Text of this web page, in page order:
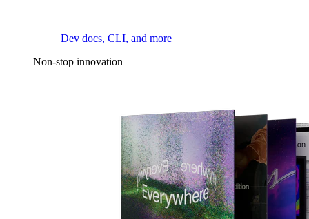
Dev docs, CLI, and more
Non-stop innovation